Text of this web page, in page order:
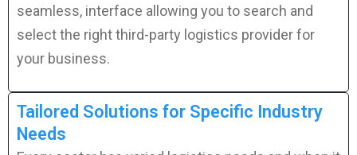
seamless, interface allowing you to search and
select the right third-party logistics provider for
your business.
Tailored Solutions for Specific Industry
Needs